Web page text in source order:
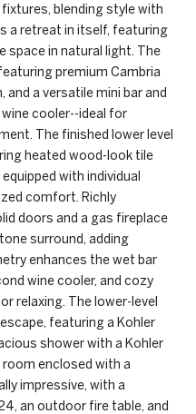
blending style with
a retreat in itself, featuring
space in natural light. The
premium Cambria
a versatile mini bar and
cooler--ideal for
The finished lower level
heated wood-look tile
with individual
comfort. Richly
doors and a gas fireplace
surround, adding
enhances the wet bar
wine cooler, and cozy
relaxing. The lower-level
featuring a Kohler
shower with a Kohler
enclosed with a
impressive, with a
an outdoor fire table, and